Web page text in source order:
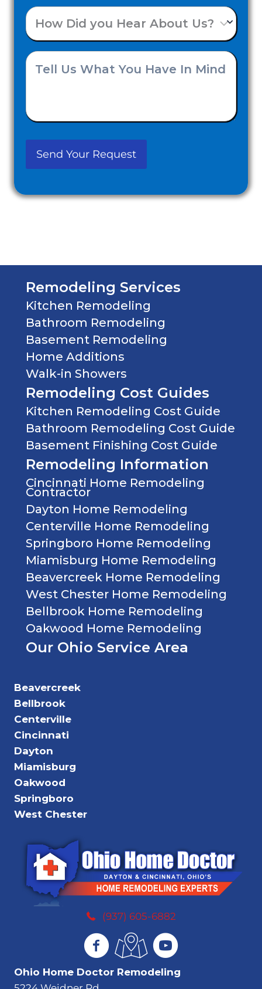
Project
How
you
Us?
Tell
What
You
(937) 605-6882
Ohio Home Doctor Remodeling
Remodeling Services
Kitchen Remodeling
Bathroom Remodeling
Basement Remodeling
Home Additions
Walk-in Showers
Remodeling Cost Guides
Kitchen Remodeling Cost Guide
Bathroom Remodeling Cost Guide
Basement Finishing Cost Guide
Remodeling Information
Cincinnati Home Remodeling
Contractor
Dayton Home Remodeling
Centerville Home Remodeling
Springboro Home Remodeling
Miamisburg Home Remodeling
Beavercreek Home Remodeling
West Chester Home Remodeling
Bellbrook Home Remodeling
Oakwood Home Remodeling
Our Ohio Service Area
Beavercreek
Bellbrook
Centerville
Cincinnati
Dayton
Miamisburg
Oakwood
Springboro
West Chester